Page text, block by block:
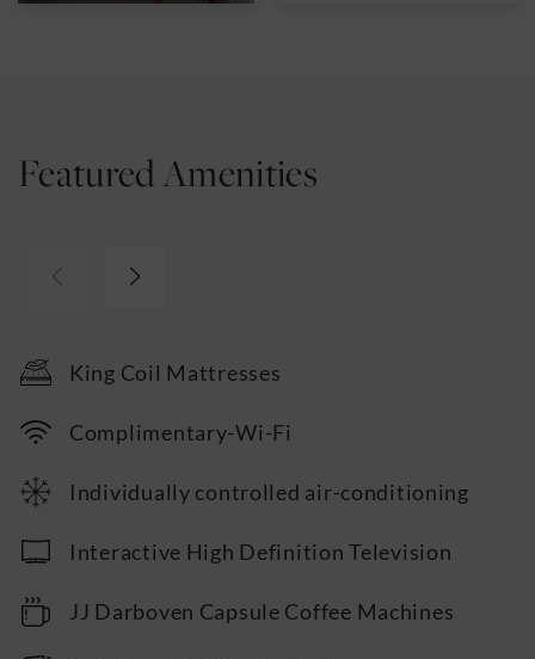
Featured Amenities
Iron & Ironing Board
24hr Room Service Available
Personal Safe